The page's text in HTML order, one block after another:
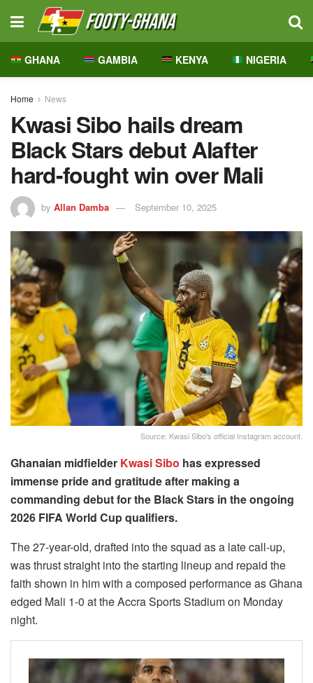
GHANA GAMBIA KENYA NIGERIA
Home News
Kwasi Sibo hails dream
Black Stars debut Alafter
hard-fought win over Mali
by Allan Damba September 10, 2025
Source: Kwasi Sibo's official Instagram account.
Ghanaian midfielder Kwasi Sibo has expressed
immense pride and gratitude after making a
commanding debut for the Black Stars in the ongoing
2026 FIFA World Cup qualifiers.
The 27-year-old, drafted into the squad as a late call-up,
was thrust straight into the starting lineup and repaid the
faith shown in him with a composed performance as Ghana
edged Mali 1-0 at the Accra Sports Stadium on Monday
night.